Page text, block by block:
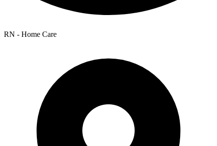
RN - Home Care